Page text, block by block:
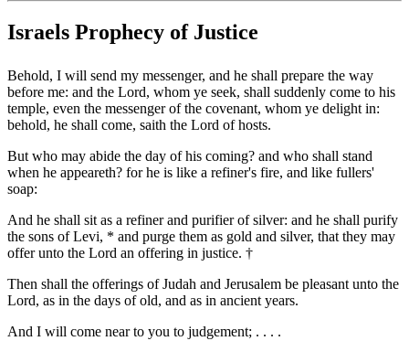
Israels Prophecy of Justice
Behold, I will send my messenger, and he shall prepare the way
before me: and the Lord, whom ye seek, shall suddenly come to his
temple, even the messenger of the covenant, whom ye delight in:
behold, he shall come, saith the Lord of hosts.
But who may abide the day of his coming? and who shall stand
when he appeareth? for he is like a refiner's fire, and like fullers'
soap:
And he shall sit as a refiner and purifier of silver: and he shall purify
the sons of Levi, * and purge them as gold and silver, that they may
offer unto the Lord an offering in justice. †
Then shall the offerings of Judah and Jerusalem be pleasant unto the
Lord, as in the days of old, and as in ancient years.
And I will come near to you to judgement; . . . .